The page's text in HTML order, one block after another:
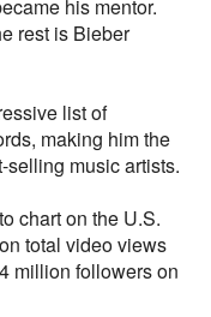
his mentor.
rest is Bieber
list of
making him the
selling music artists.
chart on the U.S.
total video views
million followers on